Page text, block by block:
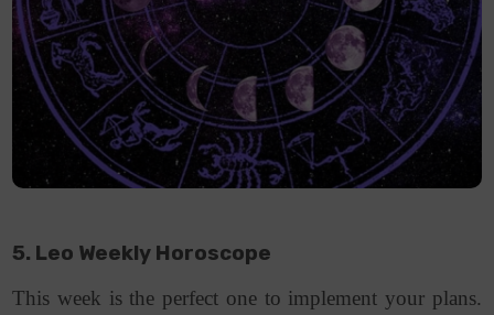
5. Leo Weekly Horoscope
This week is the perfect one to implement your plans.